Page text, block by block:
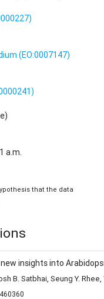
(EO:0007147)
a.m.
that the data
insights into
B. Satbhai, Seung Y.